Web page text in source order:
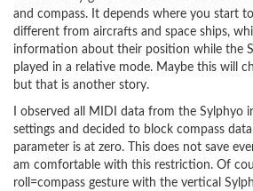
and compass. It depends where you start
different from aircrafts and space ships,
information about their position while the
played in a relative mode. Maybe this will
but that is another story.
I observed all MIDI data from the Sylphyo
settings and decided to block compass
parameter is at zero. This does not save
am comfortable with this restriction. Of
roll=compass gesture with the vertical